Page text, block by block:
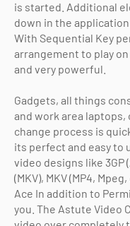
is started. Additional
down in the
With Sequential Key
arrangement to play
and very powerful.
Gadgets, all things
and work area
change process is
its perfect and easy to
video designs like 3GP
(MKV), MKV (MP4,
Ace In addition to
you. The Astute Video